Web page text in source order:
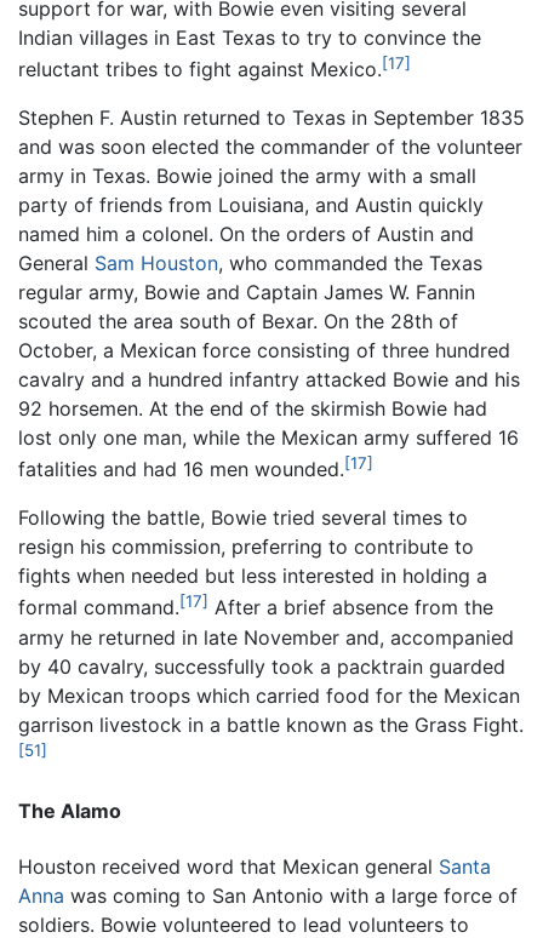
support for war, with Bowie even visiting several
Indian villages in East Texas to try to convince the
reluctant tribes to fight against Mexico.[17]
Stephen F. Austin returned to Texas in September 1835
and was soon elected the commander of the volunteer
army in Texas. Bowie joined the army with a small
party of friends from Louisiana, and Austin quickly
named him a colonel. On the orders of Austin and
General Sam Houston, who commanded the Texas
regular army, Bowie and Captain James W. Fannin
scouted the area south of Bexar. On the 28th of
October, a Mexican force consisting of three hundred
cavalry and a hundred infantry attacked Bowie and his
92 horsemen. At the end of the skirmish Bowie had
lost only one man, while the Mexican army suffered 16
fatalities and had 16 men wounded.[17]
Following the battle, Bowie tried several times to
resign his commission, preferring to contribute to
fights when needed but less interested in holding a
formal command.[17] After a brief absence from the
army he returned in late November and, accompanied
by 40 cavalry, successfully took a packtrain guarded
by Mexican troops which carried food for the Mexican
garrison livestock in a battle known as the Grass Fight.
[51]
The Alamo
Houston received word that Mexican general Santa
Anna was coming to San Antonio with a large force of
soldiers. Bowie volunteered to lead volunteers to